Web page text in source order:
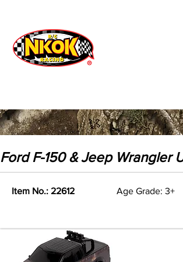
Radio Control
Vehicles
Toys
Ford F-150 & Jeep Wrangler
Item No.: 22612 Age Grade: 3+